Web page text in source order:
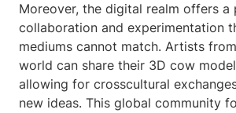
Moreover, the digital realm offers
collaboration and experimentation
mediums cannot match. Artists
world can share their 3D cow
allowing for crosscultural
new ideas. This global community